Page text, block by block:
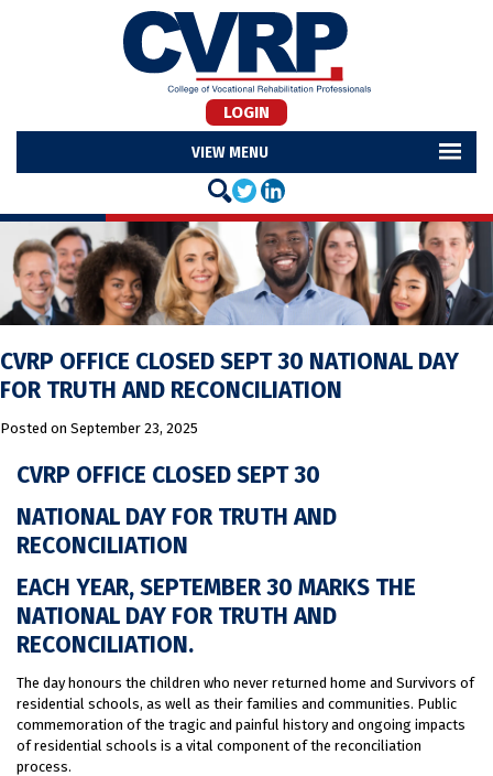
LOGIN
MENU
CVRP OFFICE CLOSED SEPT 30 NATIONAL DAY
FOR TRUTH AND RECONCILIATION
Posted on September 23, 2025
CVRP OFFICE CLOSED SEPT 30
NATIONAL DAY FOR TRUTH AND
RECONCILIATION
EACH YEAR, SEPTEMBER 30 MARKS THE
NATIONAL DAY FOR TRUTH AND
RECONCILIATION.
The day honours the children who never returned home and Survivors of
residential schools, as well as their families and communities. Public
commemoration of the tragic and painful history and ongoing impacts
of residential schools is a vital component of the reconciliation
process.